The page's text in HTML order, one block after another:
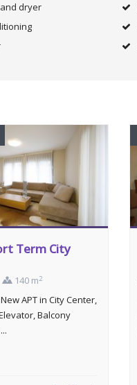
dryer
Term City
140 m2
APT in City Center,
Balcony